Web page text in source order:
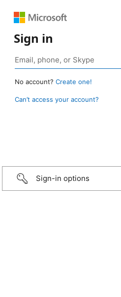
Sign in
No account? Create one!
Can’t access your account?
Sign-in options